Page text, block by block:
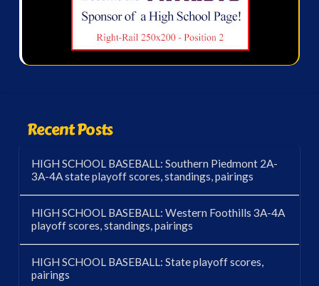
Recent Posts
HIGH SCHOOL BASEBALL: Southern Piedmont 2A-
3A-4A state playoff scores, standings, pairings
HIGH SCHOOL BASEBALL: Western Foothills 3A-4A
playoff scores, standings, pairings
HIGH SCHOOL BASEBALL: State playoff scores,
pairings